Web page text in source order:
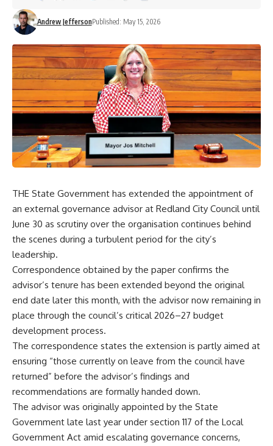
Andrew JeffersonPublished: May 15, 2026
THE State Government has extended the appointment of
an external governance advisor at Redland City Council until
June 30 as scrutiny over the organisation continues behind
the scenes during a turbulent period for the city’s
leadership.
Correspondence obtained by the paper confirms the
advisor’s tenure has been extended beyond the original
end date later this month, with the advisor now remaining in
place through the council’s critical 2026–27 budget
development process.
The correspondence states the extension is partly aimed at
ensuring “those currently on leave from the council have
returned” before the advisor’s findings and
recommendations are formally handed down.
The advisor was originally appointed by the State
Government late last year under section 117 of the Local
Government Act amid escalating governance concerns,